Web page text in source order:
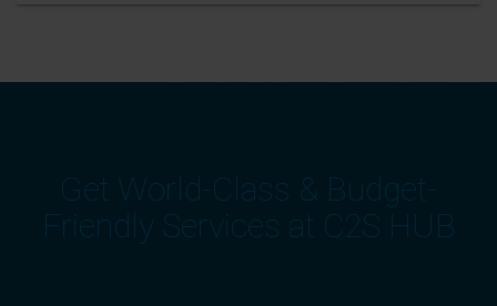
Get World-Class & Budget-
Friendly Services at C2S HUB